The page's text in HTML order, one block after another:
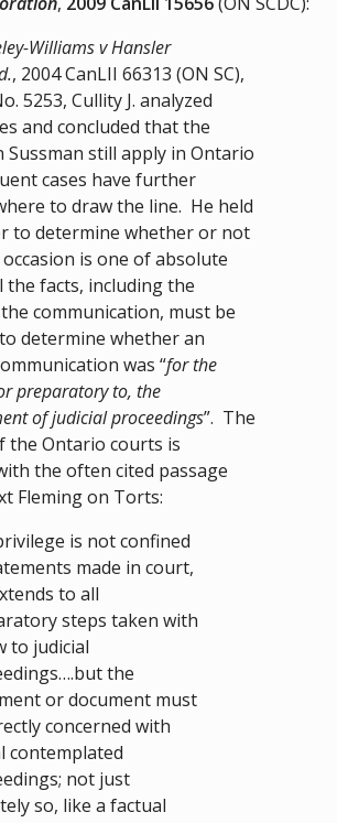
Williams v Hansler
, 2004 CanLII 66313 (ON SC),
5253, Cullity J. analyzed
and concluded that the
Sussman still apply in Ontario
cases have further
to draw the line. He held
to determine whether or not
is one of absolute
the facts, including the
communication, must be
determine whether an
was “for the
preparatory to, the
of judicial proceedings”. The
the Ontario courts is
the often cited passage
Fleming on Torts:
is not confined
made in court,
to all
steps taken with
to judicial
the
or document must
concerned with
contemplated
not just
so, like a factual